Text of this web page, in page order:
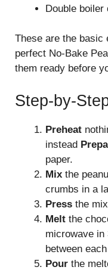
Double boiler
These are the basic
perfect No-Bake
them ready before
Step-by-
Preheat
instead
paper.
Mix the
crumbs in a
Press the
Melt the
microwave
between
Pour the